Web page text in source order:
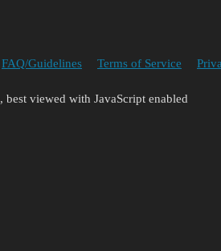
FAQ/Guidelines Terms of Service
, best viewed with JavaScript enabled